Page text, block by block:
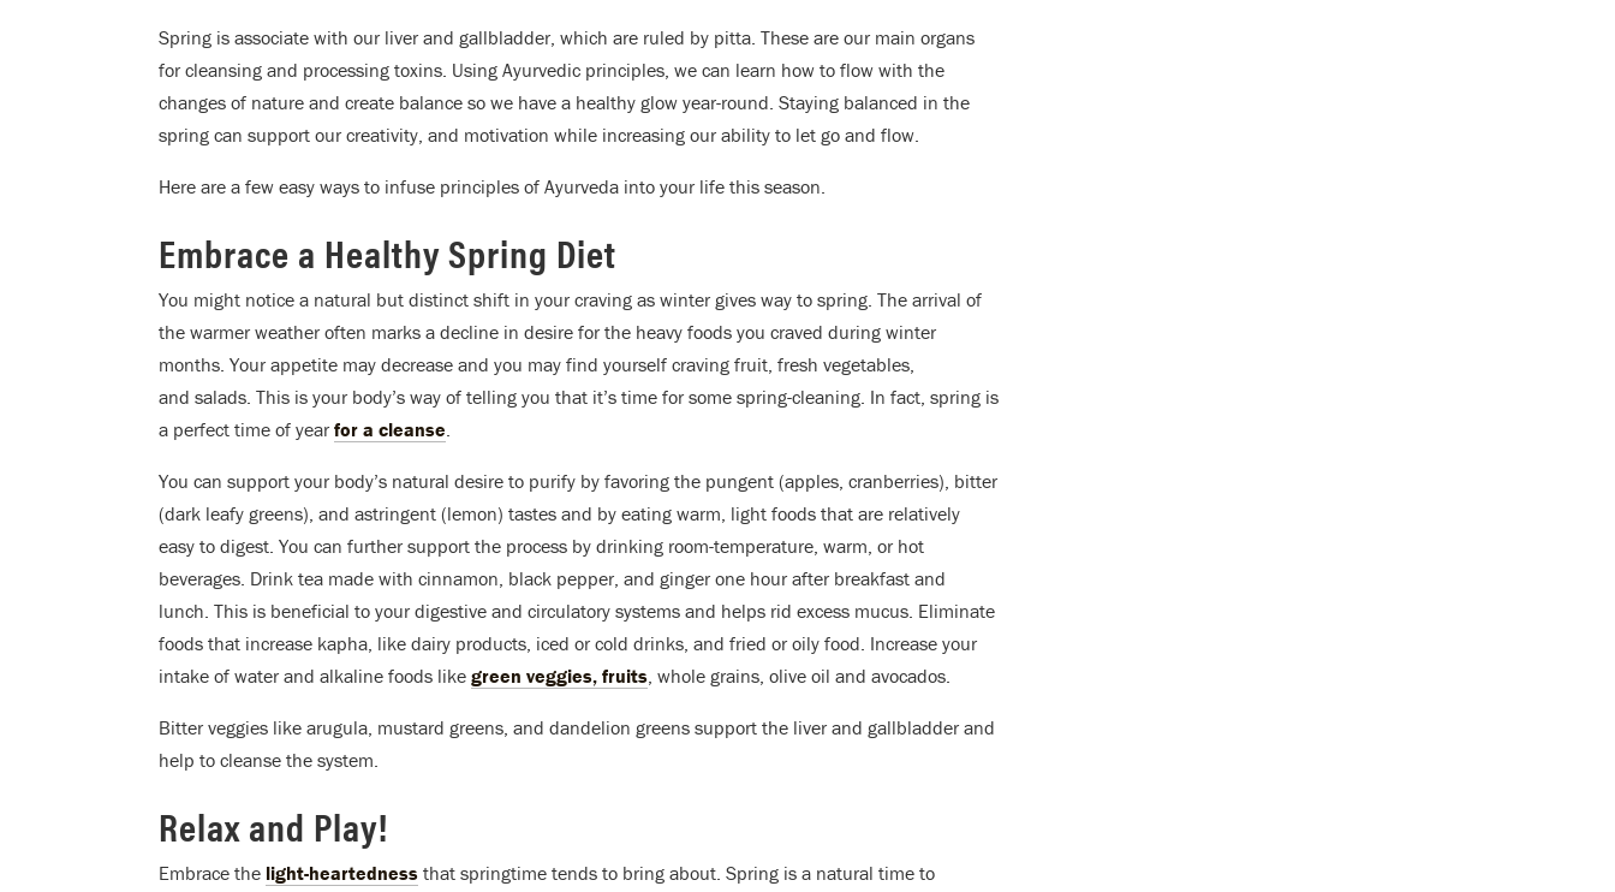
Spring is associate with our liver and gallbladder, which are ruled by pitta. These are our main organs
for cleansing and processing toxins. Using Ayurvedic principles, we can learn how to flow with the
changes of nature and create balance so we have a healthy glow year-round. Staying balanced in the
spring can support our creativity, and motivation while increasing our ability to let go and flow.
Here are a few easy ways to infuse principles of Ayurveda into your life this season.
Embrace a Healthy Spring Diet
You might notice a natural but distinct shift in your craving as winter gives way to spring. The arrival of
the warmer weather often marks a decline in desire for the heavy foods you craved during winter
months. Your appetite may decrease and you may find yourself craving fruit, fresh vegetables,
and salads. This is your body’s way of telling you that it’s time for some spring-cleaning. In fact, spring is
a perfect time of year for a cleanse.
You can support your body’s natural desire to purify by favoring the pungent (apples, cranberries), bitter
(dark leafy greens), and astringent (lemon) tastes and by eating warm, light foods that are relatively
easy to digest. You can further support the process by drinking room-temperature, warm, or hot
beverages. Drink tea made with cinnamon, black pepper, and ginger one hour after breakfast and
lunch. This is beneficial to your digestive and circulatory systems and helps rid excess mucus. Eliminate
foods that increase kapha, like dairy products, iced or cold drinks, and fried or oily food. Increase your
intake of water and alkaline foods like green veggies, fruits, whole grains, olive oil and avocados.
Bitter veggies like arugula, mustard greens, and dandelion greens support the liver and gallbladder and
help to cleanse the system.
Relax and Play!
Embrace the light-heartedness that springtime tends to bring about. Spring is a natural time to